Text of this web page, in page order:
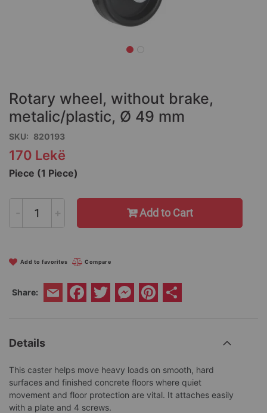
beginning
of
the
images
gallery
Rotary wheel, without brake,
metalic/plastic, Ø 49 mm
SKU 820193
170 Lekë
Piece (1 Piece)
- + Add to Cart
Add to favorites Compare
Share: Email Facebook
Twitter Messenger
Pinterest
Details
This caster helps move heavy loads on smooth, hard
surfaces and finished concrete floors where quiet
movement and floor protection are vital. It attaches easily
with a plate and 4 screws.